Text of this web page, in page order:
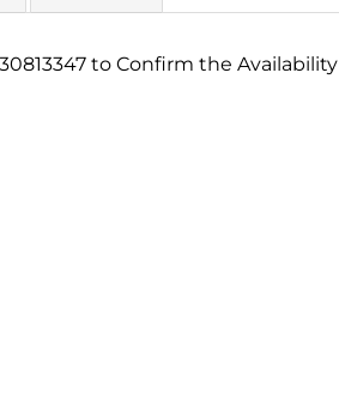
to Confirm the Availability